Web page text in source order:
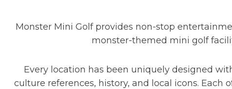
Monster Mini Golf provides non-stop
monster-themed mini golf
Every location has been uniquely designed
culture references, history, and local icons.